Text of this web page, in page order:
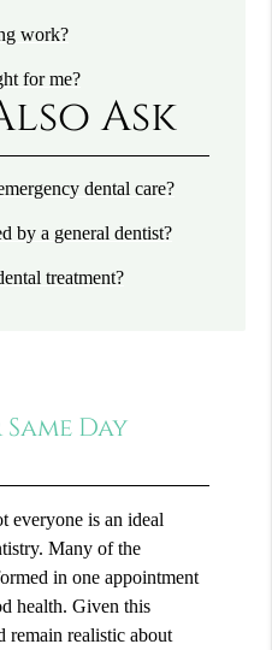
work?
for me?
Ask
dental care?
by a general dentist?
treatment?
Day
everyone is an ideal
Many of the
in one appointment
health. Given this
remain realistic about